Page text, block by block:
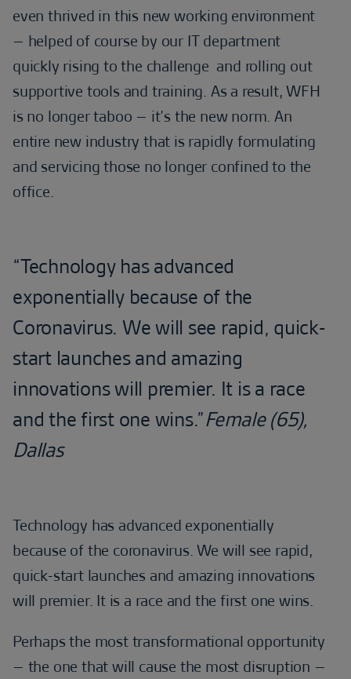
even thrived in this new working environment
– helped of course by our IT department
quickly rising to the challenge and rolling out
supportive tools and training. As a result, WFH
is no longer taboo – it’s the new norm. An
entire new industry that is rapidly formulating
and servicing those no longer confined to the
office.
“Technology has advanced
exponentially because of the
Coronavirus. We will see rapid, quick-
start launches and amazing
innovations will premier. It is a race
and the first one wins.”Female (65),
Dallas
Technology has advanced exponentially
because of the coronavirus. We will see rapid,
quick-start launches and amazing innovations
will premier. It is a race and the first one wins.
Perhaps the most transformational opportunity
– the one that will cause the most disruption –